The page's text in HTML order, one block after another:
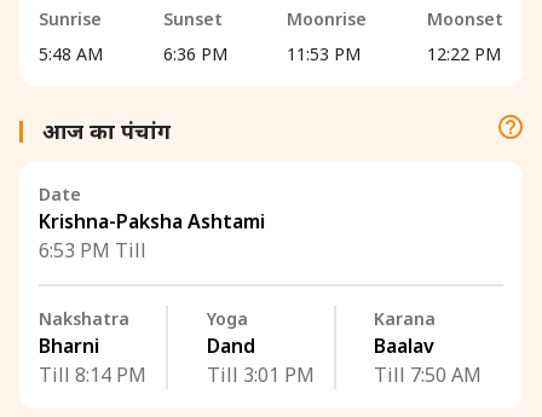
Sunrise
5:48 AM
Sunset
6:36 PM
Moonrise
11:53 PM
Moonset
12:22 PM
आज का पंचांग
Date
Krishna-Paksha Ashtami
6:53 PM Till
Nakshatra
Bharni
Till 8:14 PM
Yoga
Dand
Till 3:01 PM
Karana
Baalav
Till 7:50 AM